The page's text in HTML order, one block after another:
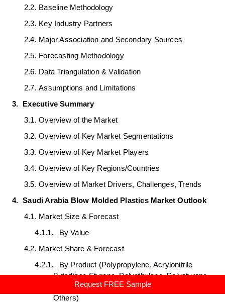
Request FREE Sample
2.2. Baseline Methodology
2.3. Key Industry Partners
2.4. Major Association and Secondary Sources
2.5. Forecasting Methodology
2.6. Data Triangulation & Validation
2.7. Assumptions and Limitations
3. Executive Summary
3.1. Overview of the Market
3.2. Overview of Key Market Segmentations
3.3. Overview of Key Market Players
3.4. Overview of Key Regions/Countries
3.5. Overview of Market Drivers, Challenges, Trends
4. Saudi Arabia Blow Molded Plastics Market Outlook
4.1. Market Size & Forecast
4.1.1.
By Value
4.2. Market Share & Forecast
4.2.1.
By Product (Polypropylene, Acrylonitrile
Butadiene Styrene, Polyethylene, Polystyrene,
Polyvinylchloride, Polyethylene Terephthalate,
Others)